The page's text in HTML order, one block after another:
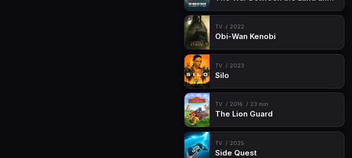
TV 2022
Obi-Wan Kenobi
TV 2023
Silo
TV 2016 23 min
The Lion Guard
TV 2025
Side Quest